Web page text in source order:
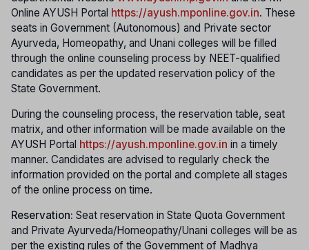
Online AYUSH Portal https://ayush.mponline.gov.in. These
seats in Government (Autonomous) and Private sector
Ayurveda, Homeopathy, and Unani colleges will be filled
through the online counseling process by NEET-qualified
candidates as per the updated reservation policy of the
State Government.
During the counseling process, the reservation table, seat
matrix, and other information will be made available on the
AYUSH Portal https://ayush.mponline.gov.in in a timely
manner. Candidates are advised to regularly check the
information provided on the portal and complete all stages
of the online process on time.
Reservation: Seat reservation in State Quota Government
and Private Ayurveda/Homeopathy/Unani colleges will be as
per the existing rules of the Government of Madhya